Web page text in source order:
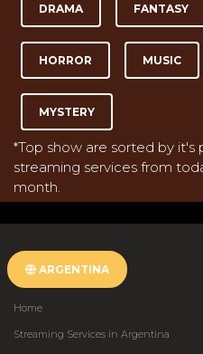
DRAMA FANTASY
HORROR MUSIC
MYSTERY
*Top show are sorted by it's
streaming services from
month.
ARGENTINA
Home
Streaming Services in Argentina